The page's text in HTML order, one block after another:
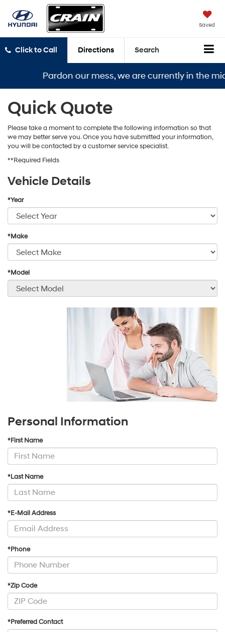
Saved
Click to Call Directions Search
Pardon our mess, we are currently in the
Quick Quote
Please take a moment to complete the following information so that
we may better serve you. Once you have submitted your information,
you will be contacted by a customer service specialist.
**Required Fields
Vehicle Details
*Year
*Make
*Model
Personal Information
*First Name
*Last Name
*E-Mail Address
*Phone
*Zip Code
*Preferred Contact